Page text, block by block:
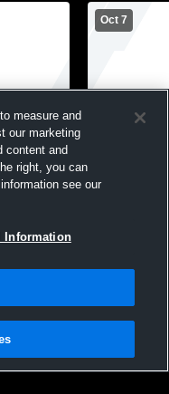
vs Holy
Oct 7
Southwest
License Agreement |Do
|Security
measure and
our marketing
content and
right, you can
see our
Information